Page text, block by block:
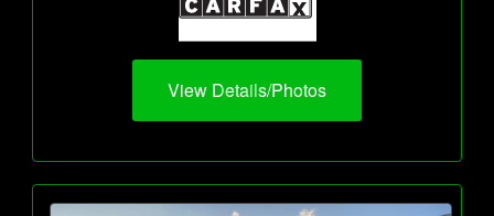
View Details/Photos